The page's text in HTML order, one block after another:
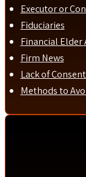
Executor or
Fiduciaries
Financial Elder
Firm News
Lack of
Methods to